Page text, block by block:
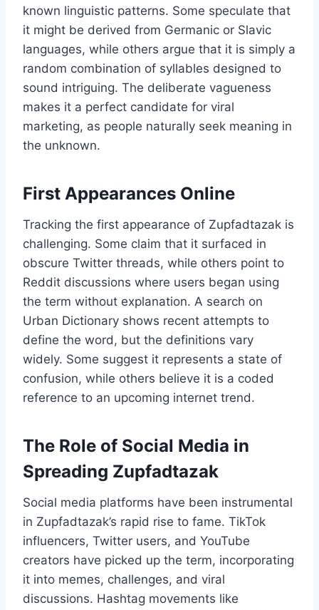
known linguistic patterns. Some speculate that
it might be derived from Germanic or Slavic
languages, while others argue that it is simply a
random combination of syllables designed to
sound intriguing. The deliberate vagueness
makes it a perfect candidate for viral
marketing, as people naturally seek meaning in
the unknown.
First Appearances Online
Tracking the first appearance of Zupfadtazak is
challenging. Some claim that it surfaced in
obscure Twitter threads, while others point to
Reddit discussions where users began using
the term without explanation. A search on
Urban Dictionary shows recent attempts to
define the word, but the definitions vary
widely. Some suggest it represents a state of
confusion, while others believe it is a coded
reference to an upcoming internet trend.
The Role of Social Media in
Spreading Zupfadtazak
Social media platforms have been instrumental
in Zupfadtazak’s rapid rise to fame. TikTok
influencers, Twitter users, and YouTube
creators have picked up the term, incorporating
it into memes, challenges, and viral
discussions. Hashtag movements like